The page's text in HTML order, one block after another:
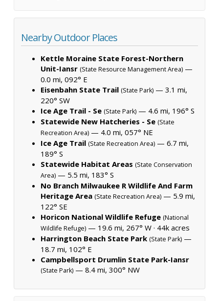
Nearby Outdoor Places
Kettle Moraine State Forest-Northern
Unit-Iansr (State Resource Management Area) —
0.0 mi, 092° E
Eisenbahn State Trail (State Park) — 3.1 mi,
220° SW
Ice Age Trail - Se (State Park) — 4.6 mi, 196° S
Statewide New Hatcheries - Se (State
Recreation Area) — 4.0 mi, 057° NE
Ice Age Trail (State Recreation Area) — 6.7 mi,
189° S
Statewide Habitat Areas (State Conservation
Area) — 5.5 mi, 183° S
No Branch Milwaukee R Wildlife And Farm
Heritage Area (State Recreation Area) — 5.9 mi,
122° SE
Horicon National Wildlife Refuge (National
Wildlife Refuge) — 19.6 mi, 267° W · 44k acres
Harrington Beach State Park (State Park) —
18.7 mi, 102° E
Campbellsport Drumlin State Park-Iansr
(State Park) — 8.4 mi, 300° NW